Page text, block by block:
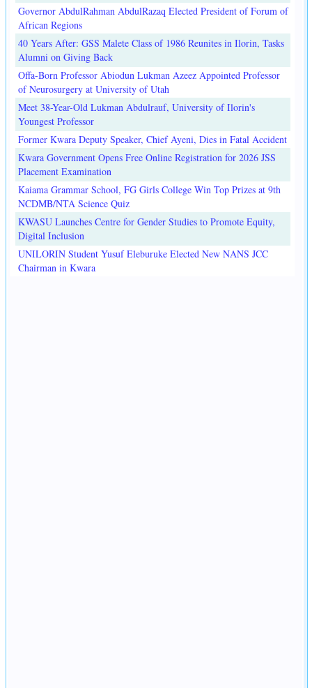
Governor AbdulRahman AbdulRazaq Elected President of Forum of
African Regions
40 Years After: GSS Malete Class of 1986 Reunites in Ilorin, Tasks
Alumni on Giving Back
Offa-Born Professor Abiodun Lukman Azeez Appointed Professor
of Neurosurgery at University of Utah
Meet 38-Year-Old Lukman Abdulrauf, University of Ilorin's
Youngest Professor
Former Kwara Deputy Speaker, Chief Ayeni, Dies in Fatal Accident
Kwara Government Opens Free Online Registration for 2026 JSS
Placement Examination
Kaiama Grammar School, FG Girls College Win Top Prizes at 9th
NCDMB/NTA Science Quiz
KWASU Launches Centre for Gender Studies to Promote Equity,
Digital Inclusion
UNILORIN Student Yusuf Eleburuke Elected New NANS JCC
Chairman in Kwara